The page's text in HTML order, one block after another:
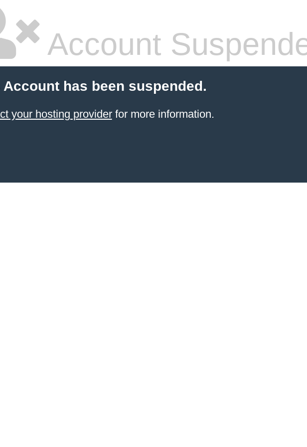
Account
Account has been suspended.
your hosting providerfor more information.